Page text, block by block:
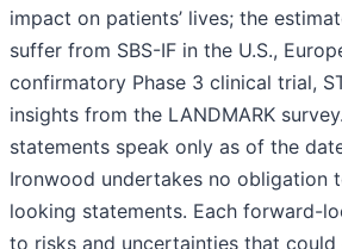
impact on patients’ lives; the
suffer from SBS-IF in the U.S.,
confirmatory Phase 3 clinical trial,
insights from the LANDMARK
statements speak only as of the
Ironwood undertakes no obligation
looking statements. Each forward-
to risks and uncertainties that